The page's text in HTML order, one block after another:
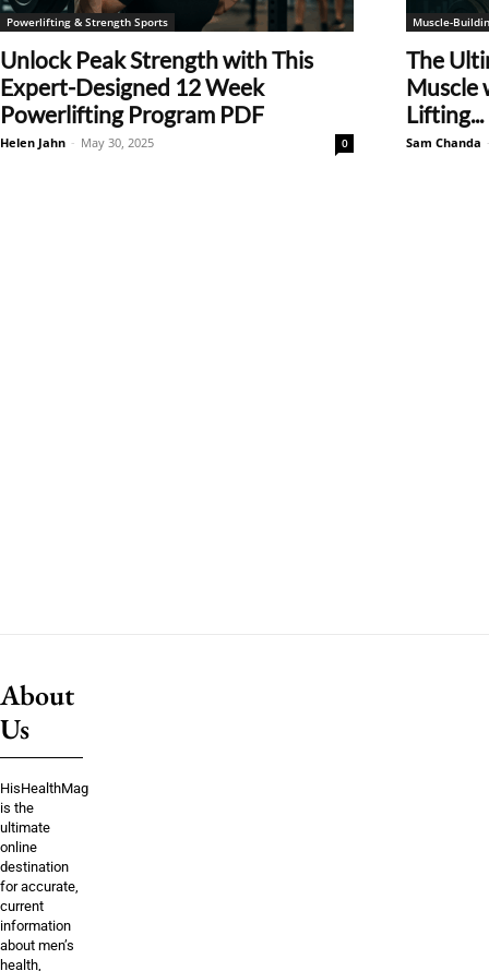
Powerlifting & Strength Sports
Unlock Peak Strength with This
Expert-Designed 12 Week
Powerlifting Program PDF
Helen Jahn - May 30, 2025 0
Muscle-
The
Muscle
Lifting...
Sam Chanda
About
Us
HisHealthMag
is the
ultimate
online
destination
for accurate,
current
information
about men’s
health,